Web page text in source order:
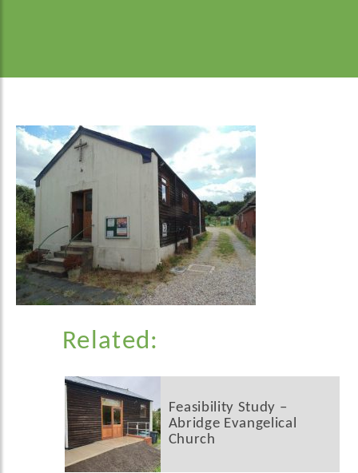
Related:
Feasibility Study –
Abridge Evangelical
Church